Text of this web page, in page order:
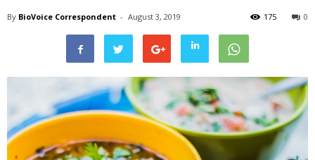
By BioVoice Correspondent - August 3, 2019 0
175